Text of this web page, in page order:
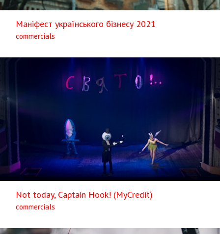
Маніфест українського бізнесу 2021
commercials
Not today, Captain Hook! (MyCredit)
commercials